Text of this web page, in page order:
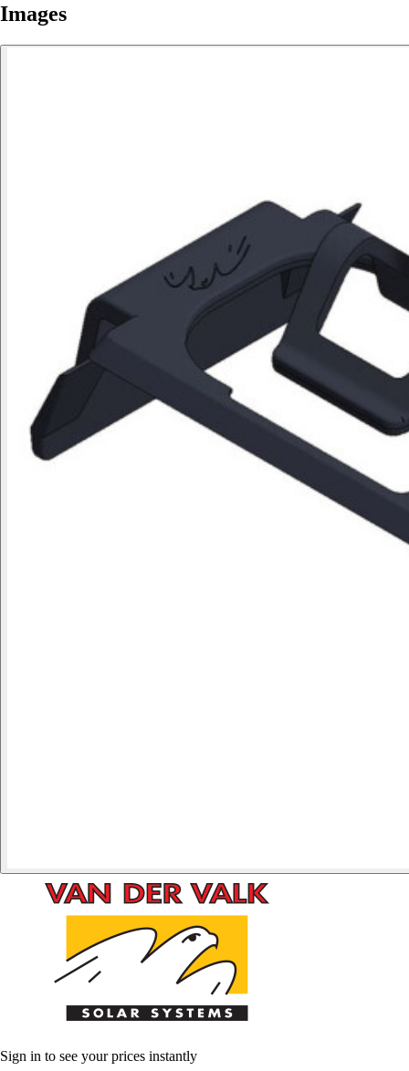
Images
Sign in to see your prices instantly